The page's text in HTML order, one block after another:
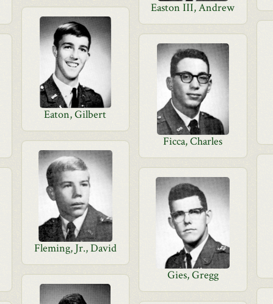
Easton III, Andrew
Eaton, Gilbert
Ficca, Charles
Fleming, Jr., David
Gies, Gregg